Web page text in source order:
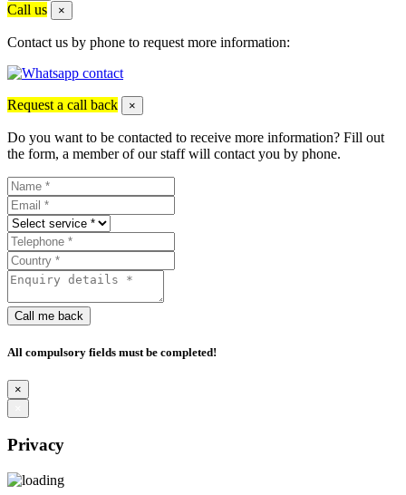
Call us ×
Contact us by phone to request more information:
Request a call back ×
Do you want to be contacted to receive more information? Fill out
the form, a member of our staff will contact you by phone.
Call me back
All compulsory fields must be completed!
×
Privacy